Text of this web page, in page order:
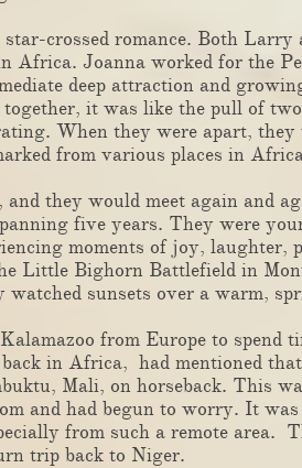
crossed romance. Both
Africa. Joanna worked for the
deep attraction and
it was like the pull of
When they were apart,
from various places in
they would meet again and
five years. They were
moments of joy, laughter,
Little Bighorn Battlefield in
sunsets over a warm,
from Europe to spend
in Africa, had mentioned
Mali, on horseback. This
and had begun to worry. It
from such a remote area.
trip back to Niger.